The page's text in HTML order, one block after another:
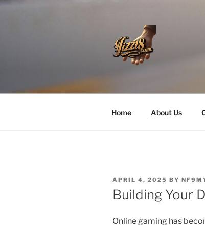
Skip
Home About Us
POSTED
ON
APRIL 4, 2025 BY
Building Your
Online gaming has